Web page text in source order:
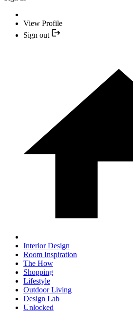
View Profile
Sign out
Interior Design
Room Inspiration
The How
Shopping
Lifestyle
Outdoor Living
Design Lab
Unlocked